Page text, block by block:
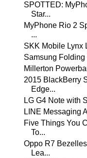
SPOTTED:
Star...
MyPhone Rio 2
...
SKK Mobile Lynx
Samsung Folding
Millerton
2015 BlackBerry
Edge...
LG G4 Note with
LINE Messaging
Five Things You
To...
Oppo R7
Lea...